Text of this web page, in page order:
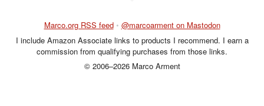
Marco.org RSS feed • @marcoarment on Mastodon
I include Amazon Associate links to products I recommend. I earn a
commission from qualifying purchases from those links.
© 2006–2026 Marco Arment